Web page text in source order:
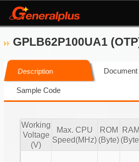
GPLB62P100UA1
Description Document
Sample Code
Working
Voltage
(V)
Max. CPU
Speed(MHz)
ROM
(Byte)
RAM